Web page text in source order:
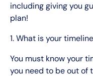
including giving you
plan!
1. What is your
You must know your
you need to be out of